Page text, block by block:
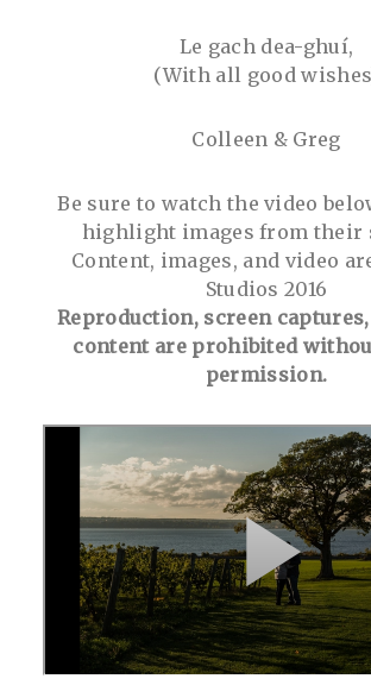
Le gach dea-ghuí,
(With all good
Colleen & Greg
Be sure to watch the video
highlight images from their
Content, images, and video
Studios 2016
Reproduction, screen
content are prohibited
permission.